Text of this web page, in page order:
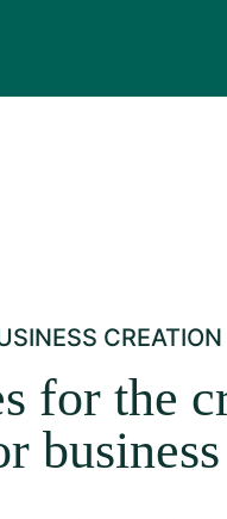
CREATION
for the
business